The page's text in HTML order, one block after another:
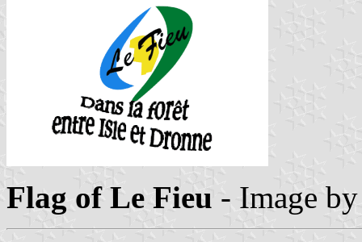
Flag of Le Fieu - Image